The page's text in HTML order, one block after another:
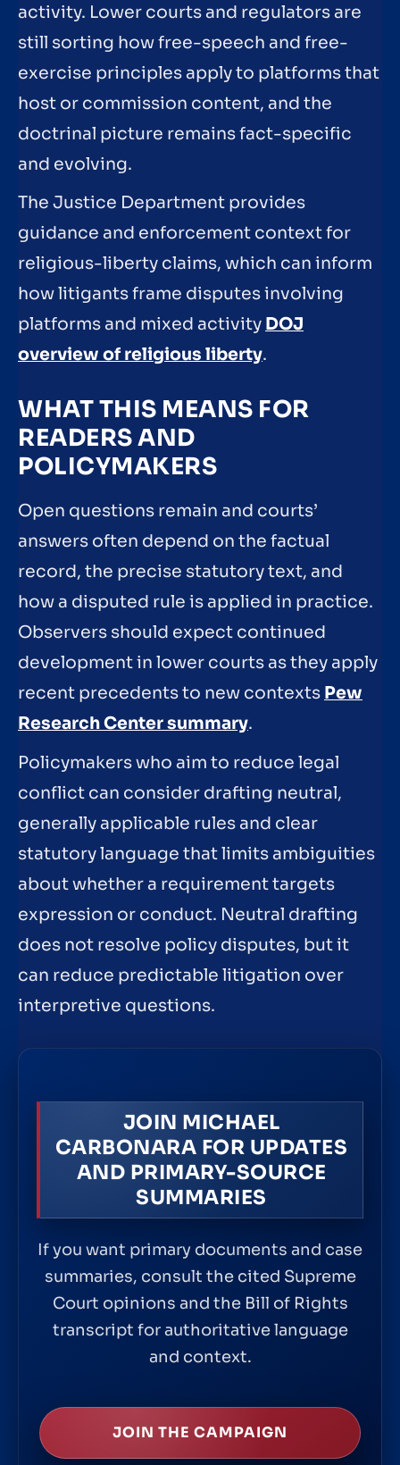
activity. Lower courts and regulators are
still sorting how free-speech and free-
exercise principles apply to platforms that
host or commission content, and the
doctrinal picture remains fact-specific
and evolving.
The Justice Department provides
guidance and enforcement context for
religious-liberty claims, which can inform
how litigants frame disputes involving
platforms and mixed activity DOJ
overview of religious liberty.
WHAT THIS MEANS FOR
READERS AND
POLICYMAKERS
Open questions remain and courts’
answers often depend on the factual
record, the precise statutory text, and
how a disputed rule is applied in practice.
Observers should expect continued
development in lower courts as they apply
recent precedents to new contexts Pew
Research Center summary.
Policymakers who aim to reduce legal
conflict can consider drafting neutral,
generally applicable rules and clear
statutory language that limits ambiguities
about whether a requirement targets
expression or conduct. Neutral drafting
does not resolve policy disputes, but it
can reduce predictable litigation over
interpretive questions.
JOIN MICHAEL
CARBONARA FOR UPDATES
AND PRIMARY-SOURCE
SUMMARIES
If you want primary documents and case
summaries, consult the cited Supreme
Court opinions and the Bill of Rights
transcript for authoritative language
and context.
JOIN THE CAMPAIGN